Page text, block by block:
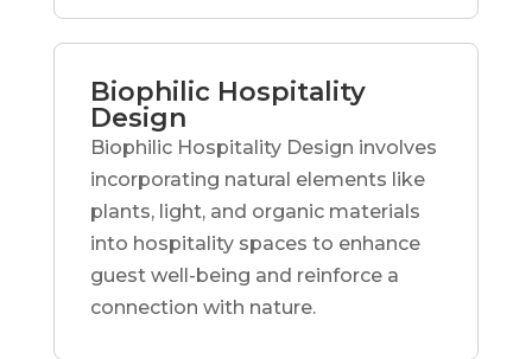
Biophilic Hospitality
Design
Biophilic Hospitality Design involves
incorporating natural elements like
plants, light, and organic materials
into hospitality spaces to enhance
guest well-being and reinforce a
connection with nature.